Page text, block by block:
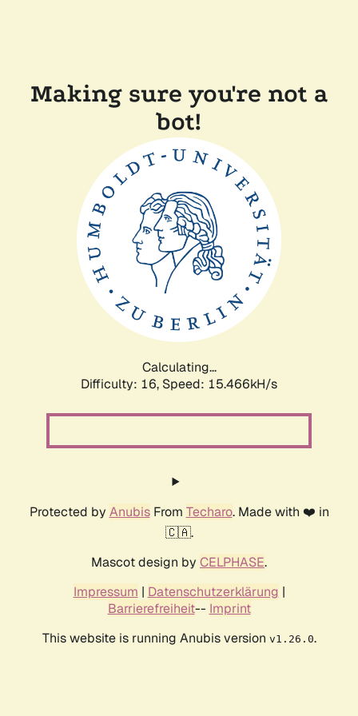
Making sure you're not a
bot!
Calculating...
Difficulty: 16, Speed: 15.466kH/s
Protected by AnubisFrom Techaro. Made with ❤️ in
🇨🇦.
Mascot design by CELPHASE.
Impressum | Datenschutzerklärung |
Barrierefreiheit-- Imprint
This website is running Anubis version v1.26.0.